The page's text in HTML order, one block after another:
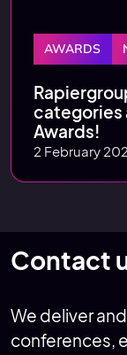
AWARDS
categories
Awards!
2 February
Contact
We deliver
conferences,